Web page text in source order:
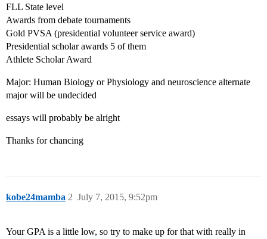
FLL State level
Awards from debate tournaments
Gold PVSA (presidential volunteer service award)
Presidential scholar awards 5 of them
Athlete Scholar Award
Major: Human Biology or Physiology and neuroscience alternate
major will be undecided
essays will probably be alright
Thanks for chancing
kobe24mamba July 7, 2015, 9:52pm
2
Your GPA is a little low, so try to make up for that with really in